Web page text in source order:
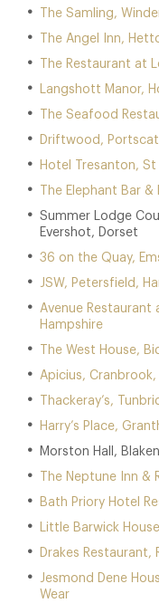
The Samling,
The Angel Inn,
The Restaurant at
Langshott Manor,
The Seafood
Driftwood,
Hotel Tresanton, St
The Elephant Bar
Summer Lodge
Evershot, Dorset
36 on the Quay,
JSW, Petersfield,
Avenue Restaurant
Hampshire
The West House,
Apicius, Cranbrook,
Thackeray’s,
Harry’s Place,
Morston Hall,
The Neptune Inn
Bath Priory Hotel
Little Barwick
Drakes Restaurant,
Jesmond Dene
Wear